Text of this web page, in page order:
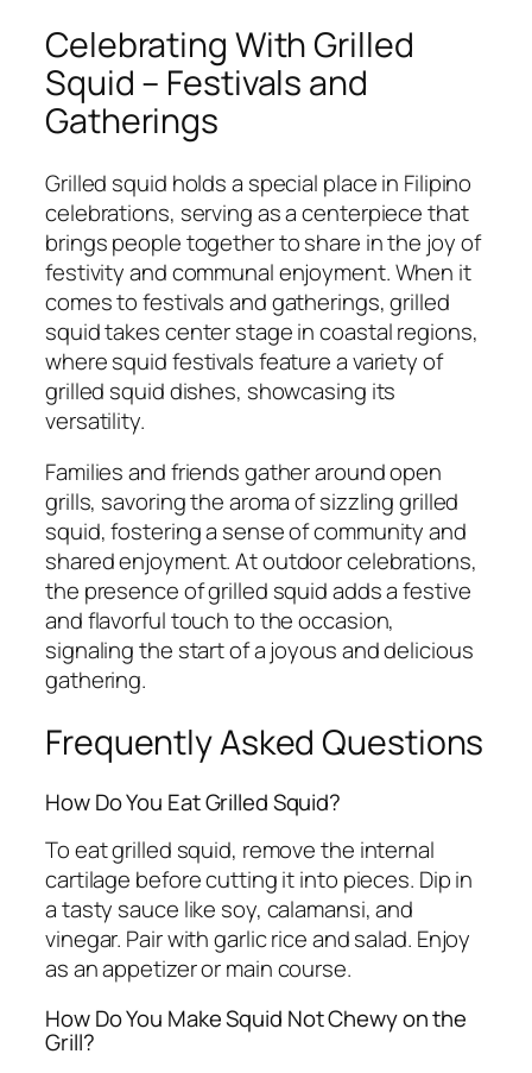
Celebrating With Grilled
Squid – Festivals and
Gatherings
Grilled squid holds a special place in Filipino
celebrations, serving as a centerpiece that
brings people together to share in the joy of
festivity and communal enjoyment. When it
comes to festivals and gatherings, grilled
squid takes center stage in coastal regions,
where squid festivals feature a variety of
grilled squid dishes, showcasing its
versatility.
Families and friends gather around open
grills, savoring the aroma of sizzling grilled
squid, fostering a sense of community and
shared enjoyment. At outdoor celebrations,
the presence of grilled squid adds a festive
and flavorful touch to the occasion,
signaling the start of a joyous and delicious
gathering.
Frequently Asked Questions
How Do You Eat Grilled Squid?
To eat grilled squid, remove the internal
cartilage before cutting it into pieces. Dip in
a tasty sauce like soy, calamansi, and
vinegar. Pair with garlic rice and salad. Enjoy
as an appetizer or main course.
How Do You Make Squid Not Chewy on the
Grill?